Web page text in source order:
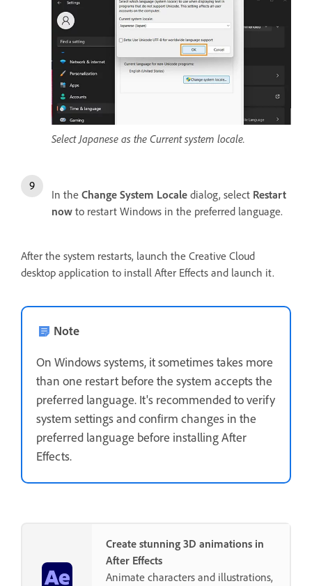
Select Japanese as the Current system locale.
In the Change System Locale dialog, select Restart
now to restart Windows in the preferred language.
After the system restarts, launch the Creative Cloud
desktop application to install After Effects and launch it.
Note
On Windows systems, it sometimes takes more
than one restart before the system accepts the
preferred language. It's recommended to verify
system settings and confirm changes in the
preferred language before installing After
Effects.
Create stunning 3D animations in
After Effects
Animate characters and illustrations,